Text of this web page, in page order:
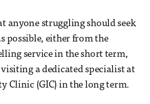
anyone struggling should seek
possible, either from the
service in the short term,
a dedicated specialist at
Clinic (GIC) in the long term.